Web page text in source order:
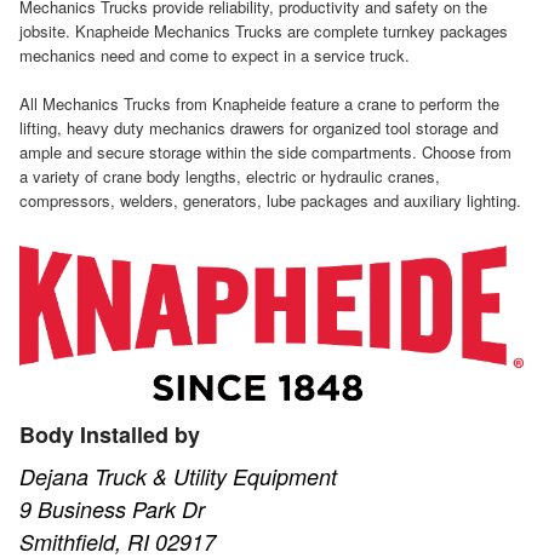
Mechanics Trucks provide reliability, productivity and safety on the
jobsite. Knapheide Mechanics Trucks are complete turnkey packages
mechanics need and come to expect in a service truck.
All Mechanics Trucks from Knapheide feature a crane to perform the
lifting, heavy duty mechanics drawers for organized tool storage and
ample and secure storage within the side compartments. Choose from
a variety of crane body lengths, electric or hydraulic cranes,
compressors, welders, generators, lube packages and auxiliary lighting.
Body Installed by
Dejana Truck & Utility Equipment
9 Business Park Dr
Smithfield, RI 02917